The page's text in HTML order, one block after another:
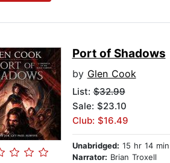
Port of Shadows
by Glen Cook
List:$32.99
Sale: $23.10
Club: $16.49
Unabridged: 15 hr 14 min
Narrator: Brian Troxell